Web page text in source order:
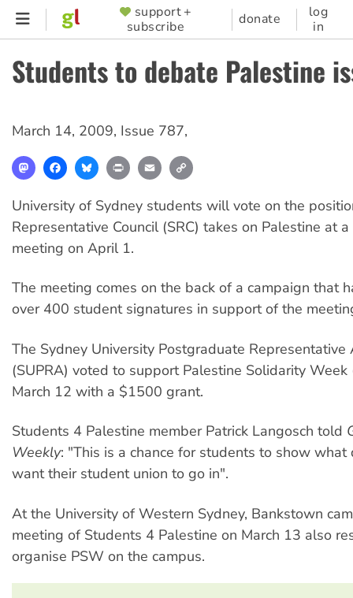
Skip
content
SUPPORTER
MENU
support +
subscribe
donate
log
in
Students to debate Palestine
March 14, 2009, Issue 787,
MastodonFacebookBlueskyPrint Email
University of Sydney students will vote on the
Representative Council (SRC) takes on Palestine at
meeting on April 1.
The meeting comes on the back of a campaign that
over 400 student signatures in support of the
The Sydney University Postgraduate Representative
(SUPRA) voted to support Palestine Solidarity Week
March 12 with a $1500 grant.
Students 4 Palestine member Patrick Langosch told
Weekly: "This is a chance for students to show what
want their student union to go in".
At the University of Western Sydney, Bankstown
meeting of Students 4 Palestine on March 13 also
organise PSW on the campus.